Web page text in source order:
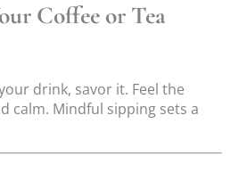
Coffee or Tea
drink, savor it. Feel the
calm. Mindful sipping sets a